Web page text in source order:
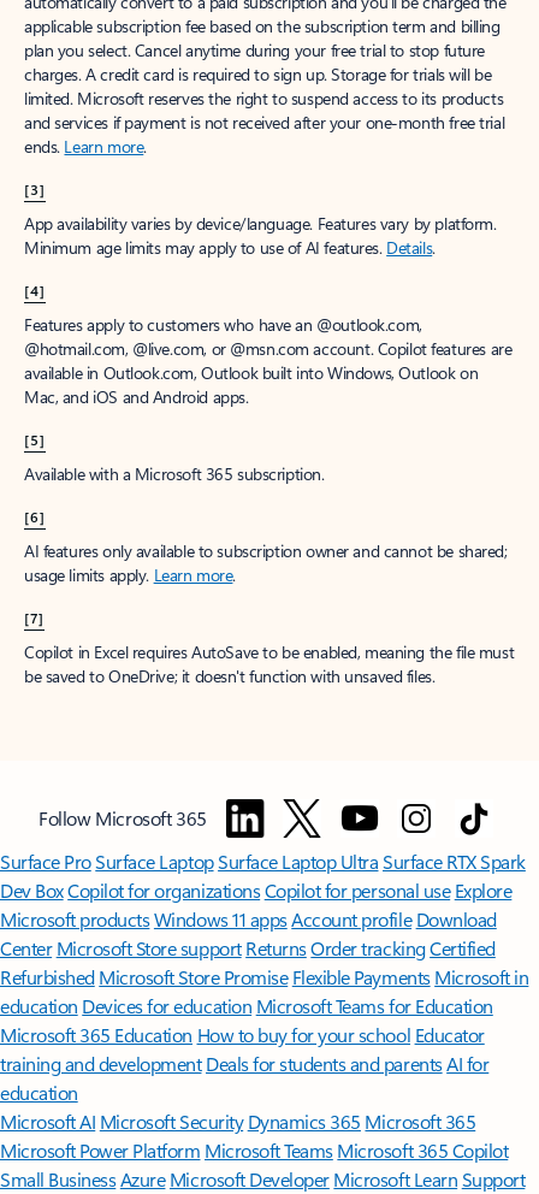
applicable subscription fee based on the subscription term and billing
plan you select. Cancel anytime during your free trial to stop future
charges. A credit card is required to sign up. Storage for trials will be
limited. Microsoft reserves the right to suspend access to its products
and services if payment is not received after your one-month free trial
ends. Learn more.
[3]
App availability varies by device/language. Features vary by platform.
Minimum age limits may apply to use of AI features. Details.
[4]
Features apply to customers who have an @outlook.com,
@hotmail.com, @live.com, or @msn.com account. Copilot features are
available in Outlook.com, Outlook built into Windows, Outlook on
Mac, and iOS and Android apps.
[5]
Available with a Microsoft 365 subscription.
[6]
AI features only available to subscription owner and cannot be shared;
usage limits apply. Learn more.
[7]
Copilot in Excel requires AutoSave to be enabled, meaning the file must
be saved to OneDrive; it doesn't function with unsaved files.
Follow Microsoft 365
Surface ProSurface LaptopSurface Laptop UltraSurface RTX Spark
Dev BoxCopilot for organizationsCopilot for personal use Explore
Microsoft productsWindows 11 appsAccount profile Download
Center Microsoft Store support ReturnsOrder trackingCertified
Refurbished Microsoft Store Promise Flexible Payments Microsoft in
education Devices for education Microsoft Teams for Education
Microsoft 365 Education How to buy for your school Educator
training and development Deals for students and parentsAI for
education
Microsoft AI Microsoft Security Dynamics 365 Microsoft 365
Microsoft Power Platform Microsoft TeamsMicrosoft 365 Copilot
Small BusinessAzure Microsoft DeveloperMicrosoft LearnSupport